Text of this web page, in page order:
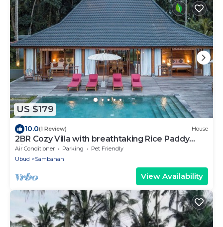
US $179
10.0(1 Review) House
2BR Cozy Villa with breathtaking Rice Paddy
View
Air Conditioner Parking
Pet Friendly
Ubud
Sambahan
View Availability